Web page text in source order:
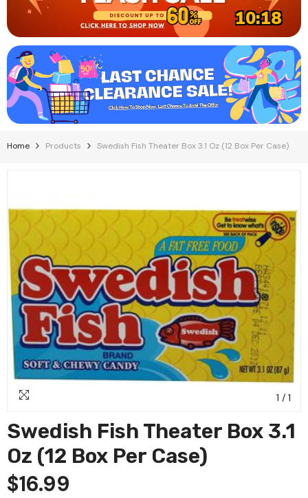
10:17
Home Products Swedish Fish Theater Box 3.1 Oz (12 Box Per Case)
1 / 1
Swedish Fish Theater Box 3.1
Oz (12 Box Per Case)
$16.99